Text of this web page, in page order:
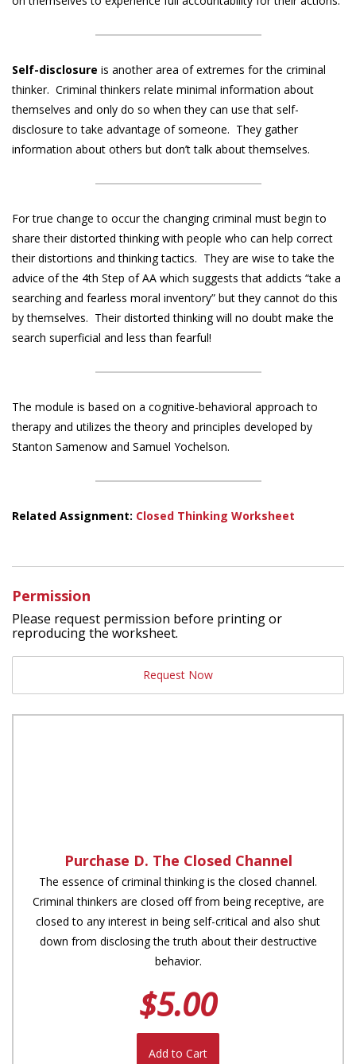
Self-disclosure is another area of extremes for the criminal
thinker. Criminal thinkers relate minimal information about
themselves and only do so when they can use that self-
disclosure to take advantage of someone. They gather
information about others but don’t talk about themselves.
For true change to occur the changing criminal must begin to
share their distorted thinking with people who can help correct
their distortions and thinking tactics. They are wise to take the
advice of the 4th Step of AA which suggests that addicts “take a
searching and fearless moral inventory” but they cannot do this
by themselves. Their distorted thinking will no doubt make the
search superficial and less than fearful!
The module is based on a cognitive-behavioral approach to
therapy and utilizes the theory and principles developed by
Stanton Samenow and Samuel Yochelson.
Related Assignment: Closed Thinking Worksheet
Permission
Please request permission before printing or
reproducing the worksheet.
Request Now
Purchase D. The Closed Channel
The essence of criminal thinking is the closed channel.
Criminal thinkers are closed off from being receptive, are
closed to any interest in being self-critical and also shut
down from disclosing the truth about their destructive
behavior.
$5.00
Add to Cart